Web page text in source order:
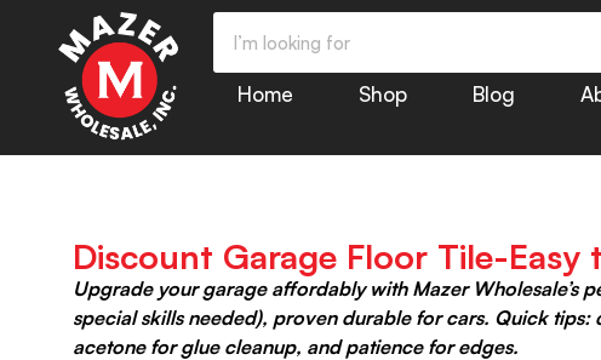
Home Shop Blog
Discount Garage Floor Tile-Easy
Upgrade your garage affordably with Mazer Wholesale’s
special skills needed), proven durable for cars. Quick
acetone for glue cleanup, and patience for edges.